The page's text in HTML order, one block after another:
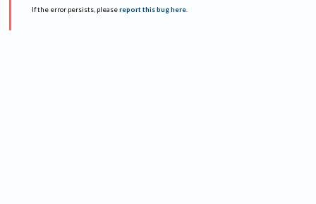
If the error persists, please report this bug here.